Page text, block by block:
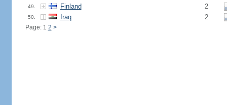
49. Finland 2
50. Iraq 2
Page: 1 2 >